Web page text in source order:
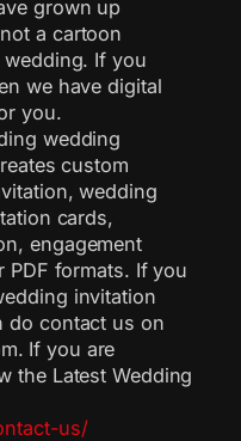
grown up
a cartoon
If you
we have digital
you.
wedding
custom
wedding
cards,
engagement
PDF formats. If you
invitation
do contact us on
If you are
the Latest Wedding
us/